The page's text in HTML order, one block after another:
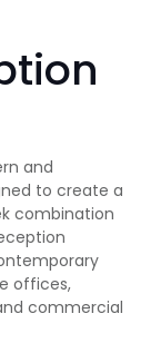
and
to create a
combination
offices,
commercial